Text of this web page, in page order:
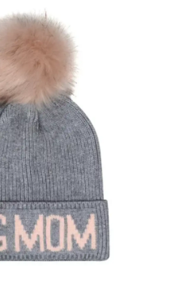
Items